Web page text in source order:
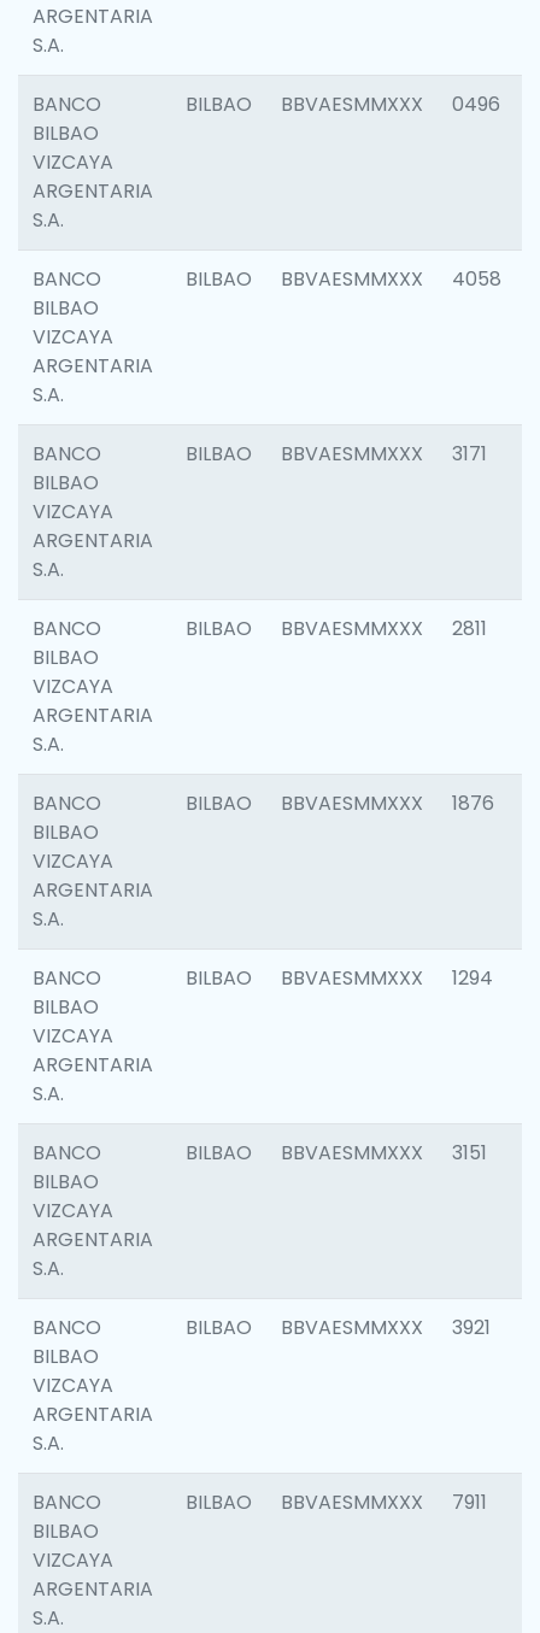
ARGENTARIA
S.A.
BANCO
BILBAO
VIZCAYA
ARGENTARIA
S.A.
BILBAO BBVAESMMXXX 0496
BANCO
BILBAO
VIZCAYA
ARGENTARIA
S.A.
BILBAO BBVAESMMXXX 4058
BANCO
BILBAO
VIZCAYA
ARGENTARIA
S.A.
BILBAO BBVAESMMXXX 3171
BANCO
BILBAO
VIZCAYA
ARGENTARIA
S.A.
BILBAO BBVAESMMXXX 2811
BANCO
BILBAO
VIZCAYA
ARGENTARIA
S.A.
BILBAO BBVAESMMXXX 1876
BANCO
BILBAO
VIZCAYA
ARGENTARIA
S.A.
BILBAO BBVAESMMXXX 1294
BANCO
BILBAO
VIZCAYA
ARGENTARIA
S.A.
BILBAO BBVAESMMXXX 3151
BANCO
BILBAO
VIZCAYA
ARGENTARIA
S.A.
BILBAO BBVAESMMXXX 3921
BANCO
BILBAO
VIZCAYA
ARGENTARIA
S.A.
BILBAO BBVAESMMXXX 7911